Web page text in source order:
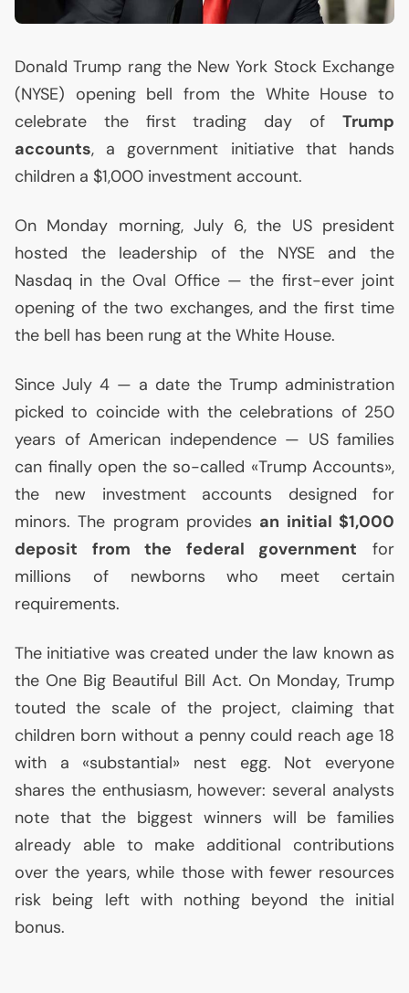
Donald Trump rang the New York Stock Exchange
(NYSE) opening bell from the White House to
celebrate the first trading day of Trump
accounts, a government initiative that hands
children a $1,000 investment account.
On Monday morning, July 6, the USpresident
hosted the leadership of the NYSEand the
Nasdaq in the Oval Office — the first-ever joint
opening of the two exchanges, and the first time
the bell has been rung at the White House.
Since July 4 — a date the Trump administration
picked to coincide with the celebrations of 250
years of American independence — USfamilies
can finally open the so-called «Trump Accounts»,
the new investment accounts designed for
minors. The program provides an initial $1,000
deposit from the federal government for
millions of newborns who meet certain
requirements.
The initiative was created under the law known as
the One Big Beautiful Bill Act. On Monday, Trump
touted the scale of the project, claiming that
children born without a penny could reach age 18
with a «substantial» nest egg. Not everyone
shares the enthusiasm, however: several analysts
note that the biggest winners will be families
already able to make additional contributions
over the years, while those with fewer resources
risk being left with nothing beyond the initial
bonus.